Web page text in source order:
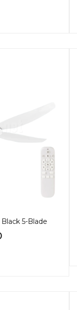
5-Blade